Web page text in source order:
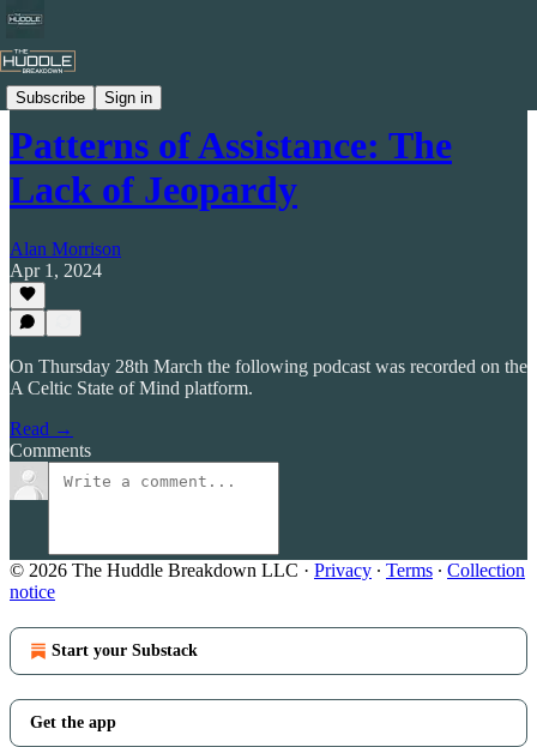
Subscribe Sign in
Celtic by Numbers
Patterns of Assistance: The
Lack of Jeopardy
Alan Morrison
Apr 1, 2024
On Thursday 28th March the following podcast was recorded on the
A Celtic State of Mind platform.
Read →
Comments
© 2026 The Huddle Breakdown LLC · Privacy ∙ Terms ∙ Collection
notice
Start your Substack
Get the app